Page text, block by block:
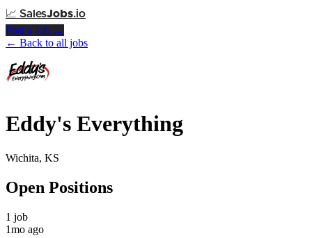
📈 SalesJobs.io
Post a Job →
← Back to all jobs
Eddy's Everything
Wichita, KS
Open Positions
1 job
1mo ago